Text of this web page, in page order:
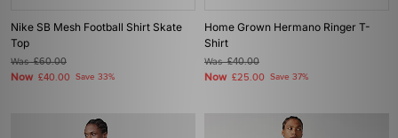
Nike SB Mesh Football Shirt Skate
Top
Was£60.00
Now £40.00 Save 33%
Home Grown Hermano Ringer T-
Shirt
Was£40.00
Now £25.00 Save 37%